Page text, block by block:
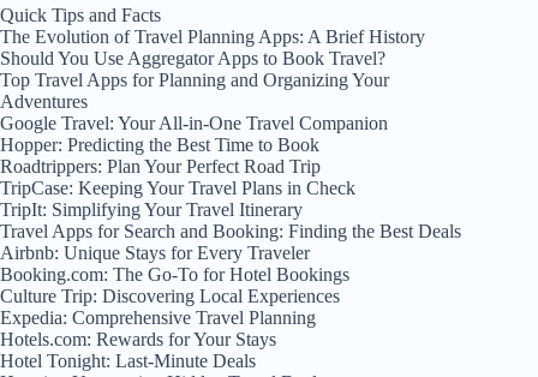
Quick Tips and Facts
The Evolution of Travel Planning Apps: A Brief History
Should You Use Aggregator Apps to Book Travel?
Top Travel Apps for Planning and Organizing Your
Adventures
Google Travel: Your All-in-One Travel Companion
Hopper: Predicting the Best Time to Book
Roadtrippers: Plan Your Perfect Road Trip
TripCase: Keeping Your Travel Plans in Check
TripIt: Simplifying Your Travel Itinerary
Travel Apps for Search and Booking: Finding the Best Deals
Airbnb: Unique Stays for Every Traveler
Booking.com: The Go-To for Hotel Bookings
Culture Trip: Discovering Local Experiences
Expedia: Comprehensive Travel Planning
Hotels.com: Rewards for Your Stays
Hotel Tonight: Last-Minute Deals